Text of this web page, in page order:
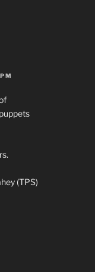
(TPS)